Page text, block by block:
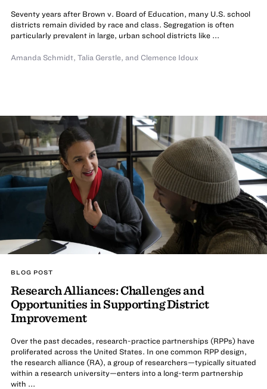
Seventy years after Brown v. Board of Education, many U.S. school
districts remain divided by race and class. Segregation is often
particularly prevalent in large, urban school districts like ...
Amanda Schmidt, Talia Gerstle, and Clemence Idoux
BLOG POST
Research Alliances: Challenges and
Opportunities in Supporting District
Improvement
Over the past decades, research-practice partnerships (RPPs) have
proliferated across the United States. In one common RPP design,
the research alliance (RA), a group of researchers—typically situated
within a research university—enters into a long-term partnership
with ...